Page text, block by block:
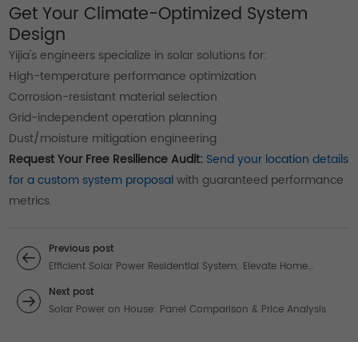
Get Your Climate-Optimized System
Design
Yijia's engineers specialize in solar solutions for:
High-temperature performance optimization
Corrosion-resistant material selection
Grid-independent operation planning
Dust/moisture mitigation engineering
Request Your Free Resilience Audit: Send your location details
for a custom system proposalwith guaranteed performance
metrics.
Previous post
Efficient Solar Power Residential System: Elevate Home
Energy with Reliable Solar Solutions
Next post
Solar Power on House: Panel Comparison & Price Analysis